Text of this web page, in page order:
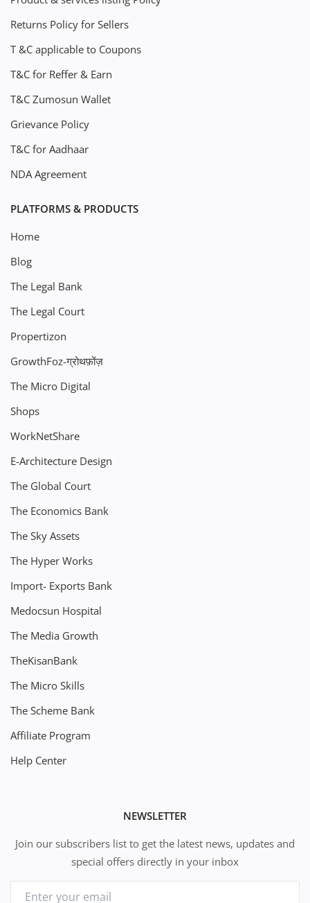
Returns Policy for Sellers
T &C applicable to Coupons
T&C for Reffer & Earn
T&C Zumosun Wallet
Grievance Policy
T&C for Aadhaar
NDA Agreement
PLATFORMS & PRODUCTS
Home
Blog
The Legal Bank
The Legal Court
Propertizon
GrowthFoz-ग्रोथफ़ोंज़
The Micro Digital
Shops
WorkNetShare
E-Architecture Design
The Global Court
The Economics Bank
The Sky Assets
The Hyper Works
Import- Exports Bank
Medocsun Hospital
The Media Growth
TheKisanBank
The Micro Skills
The Scheme Bank
Affiliate Program
Help Center
NEWSLETTER
Join our subscribers list to get the latest news, updates and
special offers directly in your inbox